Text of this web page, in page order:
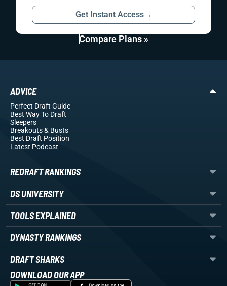
Get Instant Access→
Compare Plans »
ADVICE
Perfect Draft Guide
Best Way To Draft
Sleepers
Breakouts& Busts
Best Draft Position
Latest Podcast
REDRAFT RANKINGS
DS UNIVERSITY
TOOLS EXPLAINED
DYNASTY RANKINGS
DRAFT SHARKS
DOWNLOAD OUR APP